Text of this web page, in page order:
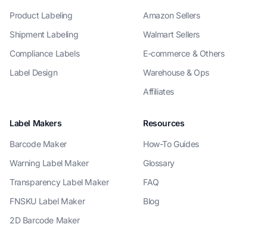
Product Labeling
Shipment Labeling
Compliance Labels
Label Design
Amazon Sellers
Walmart Sellers
E-commerce & Others
Warehouse & Ops
Affiliates
Label Makers
Barcode Maker
Warning Label Maker
Transparency Label Maker
FNSKU Label Maker
2D Barcode Maker
Resources
How-To Guides
Glossary
FAQ
Blog